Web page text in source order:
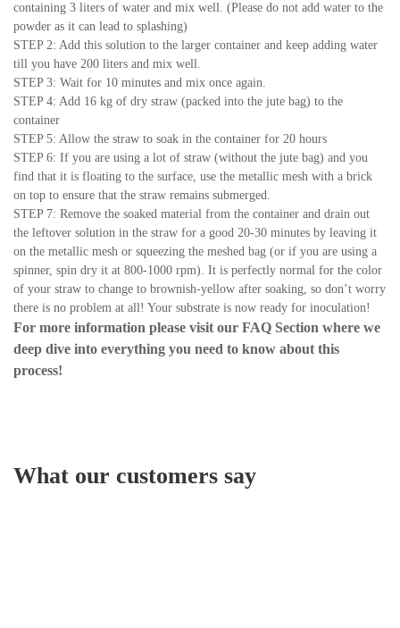
containing 3 liters of water and mix well. (Please do not add water to the
powder as it can lead to splashing)
STEP 2: Add this solution to the larger container and keep adding water
till you have 200 liters and mix well.
STEP 3: Wait for 10 minutes and mix once again.
STEP 4: Add 16 kg of dry straw (packed into the jute bag) to the
container
STEP 5: Allow the straw to soak in the container for 20 hours
STEP 6: If you are using a lot of straw (without the jute bag) and you
find that it is floating to the surface, use the metallic mesh with a brick
on top to ensure that the straw remains submerged.
STEP 7: Remove the soaked material from the container and drain out
the leftover solution in the straw for a good 20-30 minutes by leaving it
on the metallic mesh or squeezing the meshed bag (or if you are using a
spinner, spin dry it at 800-1000 rpm). It is perfectly normal for the color
of your straw to change to brownish-yellow after soaking, so don’t worry
there is no problem at all! Your substrate is now ready for inoculation!
For more information please visit our FAQ Section where we
deep dive into everything you need to know about this
process!
What our customers say